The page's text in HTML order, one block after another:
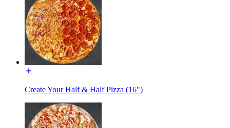
Create Your Half & Half Pizza (16")